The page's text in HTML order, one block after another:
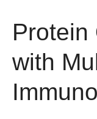
Protein
with